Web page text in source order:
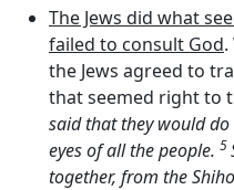
The Jews did what
failed to consult God
the Jews agreed to
that seemed right to
said that they would
eyes of all the people. 5
together, from the